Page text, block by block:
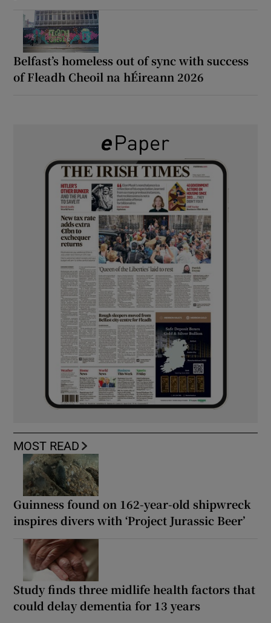
Belfast’s homeless out of sync with success
of Fleadh Cheoil na hÉireann 2026
MOST READ
Guinness found on 162-year-old shipwreck
inspires divers with ‘Project Jurassic Beer’
Study finds three midlife health factors that
could delay dementia for 13 years